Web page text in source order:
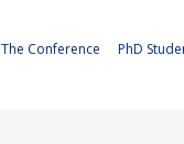
The Conference PhD